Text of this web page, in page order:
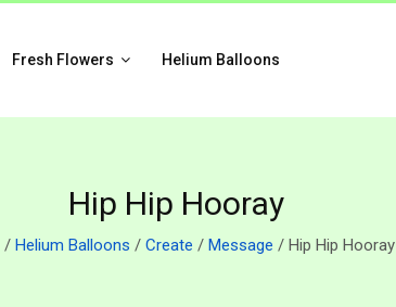
Fresh Flowers Helium Balloons
Hip Hip Hooray
/ Helium Balloons / Create / Message / Hip Hip Hooray